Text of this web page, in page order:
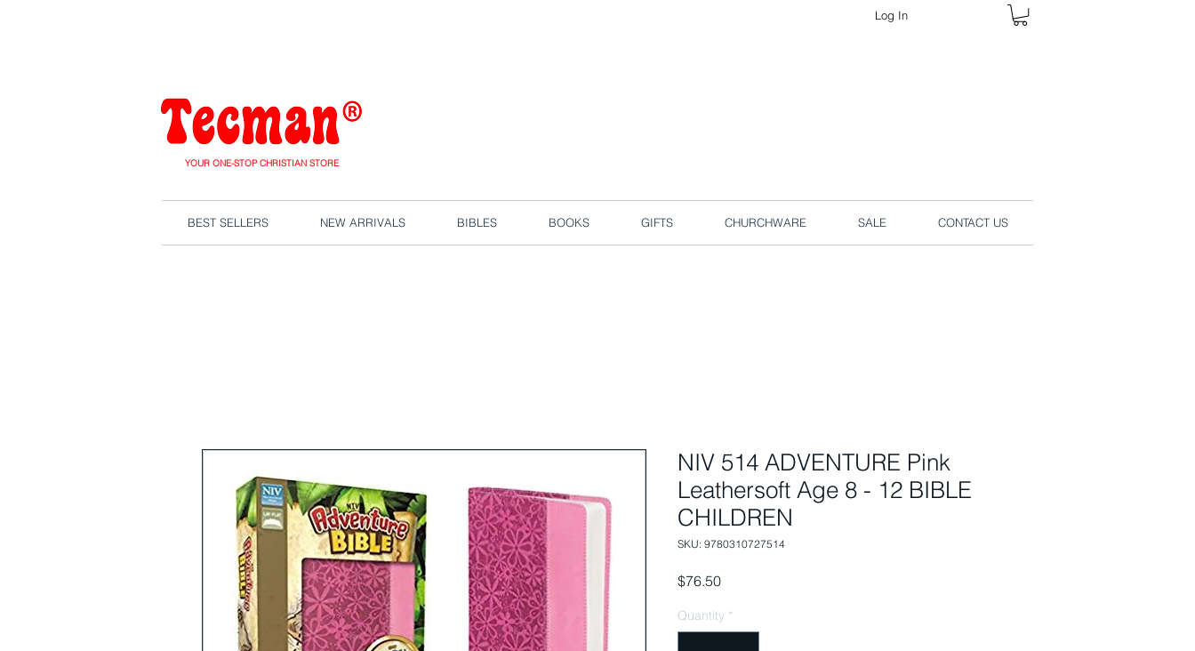
Log In
YOUR ONE-STOP CHRISTIAN STORE
BEST SELLERS NEW ARRIVALS BIBLES BOOKS GIFTS CHURCHWARE SALE CONTACT US
NIV 514 ADVENTURE Pink
Leathersoft Age 8 - 12 BIBLE
CHILDREN
SKU: 9780310727514
$76.50Price
Quantity *